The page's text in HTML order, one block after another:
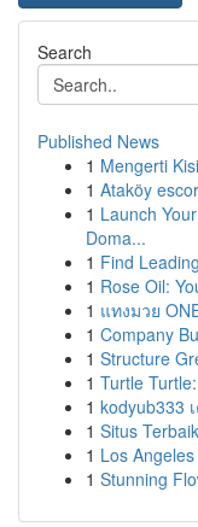
Search
Published News
1 Mengerti
1 Ataköy
1 Launch
Doma...
1 Find
1 Rose Oil:
1 แทงมวย
1 Company
1 Structure
1 Turtle
1 kodyub333
1 Situs
1 Los
1 Stunning